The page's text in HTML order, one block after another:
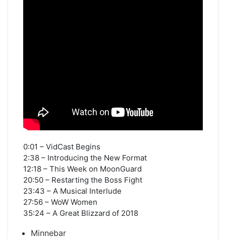
0:01 – VidCast Begins
2:38 – Introducing the New Format
12:18 – This Week on MoonGuard
20:50 – Restarting the Boss Fight
23:43 – A Musical Interlude
27:56 – WoW Women
35:24 – A Great Blizzard of 2018
Minnebar